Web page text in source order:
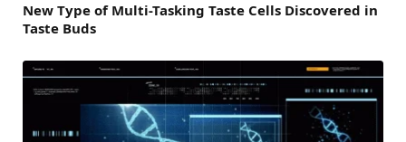
New Type of Multi-Tasking Taste Cells Discovered in
Taste Buds